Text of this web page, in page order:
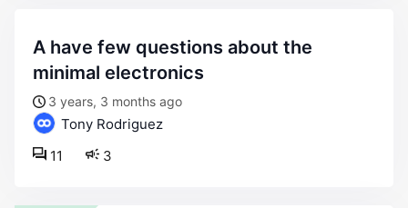
a have few questions about the
minimal electronics
3 years, 3 months ago
Tony Rodriguez
3
11